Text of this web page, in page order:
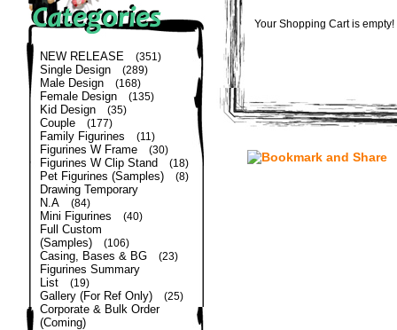
NEW RELEASE (351)
Single Design (289)
Male Design (168)
Female Design (135)
Kid Design (35)
Couple (177)
Family Figurines (11)
Figurines W Frame (30)
Figurines W Clip Stand (18)
Pet Figurines (Samples) (8)
Drawing Temporary
N.A
(84)
Mini Figurines (40)
Full Custom
(Samples)
(106)
Casing, Bases & BG (23)
Figurines Summary
List
(19)
Gallery (For Ref Only) (25)
Corporate & Bulk Order
(Coming)
Your Shopping Cart is empty!